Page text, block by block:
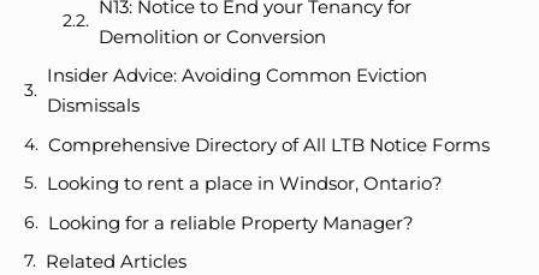
N13: Notice to End your Tenancy for
Demolition or Conversion
Insider Advice: Avoiding Common Eviction
Dismissals
Comprehensive Directory of All LTB Notice Forms
Looking to rent a place in Windsor, Ontario?
Looking for a reliable Property Manager?
Related Articles